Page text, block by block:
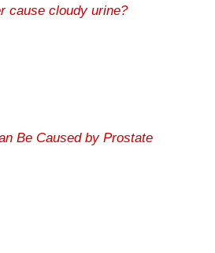
cause cloudy urine?
Be Caused by Prostate